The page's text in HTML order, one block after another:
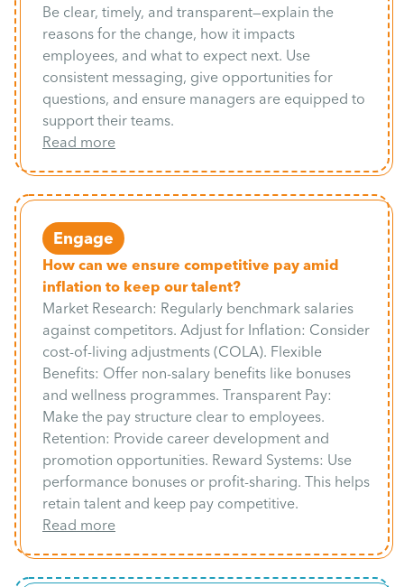
Be clear, timely, and transparent—explain the
reasons for the change, how it impacts
employees, and what to expect next. Use
consistent messaging, give opportunities for
questions, and ensure managers are equipped to
support their teams.
Read more
Engage
How can we ensure competitive pay amid
inflation to keep our talent?
Market Research: Regularly benchmark salaries
against competitors. Adjust for Inflation: Consider
cost-of-living adjustments (COLA). Flexible
Benefits: Offer non-salary benefits like bonuses
and wellness programmes. Transparent Pay:
Make the pay structure clear to employees.
Retention: Provide career development and
promotion opportunities. Reward Systems: Use
performance bonuses or profit-sharing. This helps
retain talent and keep pay competitive.
Read more